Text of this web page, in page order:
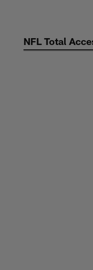
contentNFL Total